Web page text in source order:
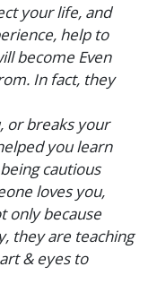
your life, and
help to
become Even
In fact, they
or breaks your
you learn
cautious
loves you,
only because
they are teaching
& eyes to